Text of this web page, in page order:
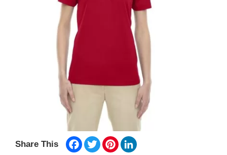
Share This Facebook
TwitterPinterest